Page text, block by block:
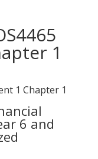
1
1 Chapter 1
6 and